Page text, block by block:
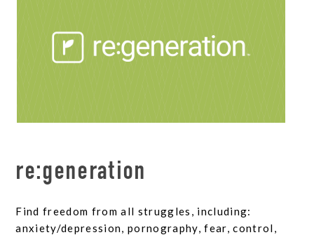
re:generation
Find freedom from all struggles, including:
anxiety/depression, pornography, fear, control,